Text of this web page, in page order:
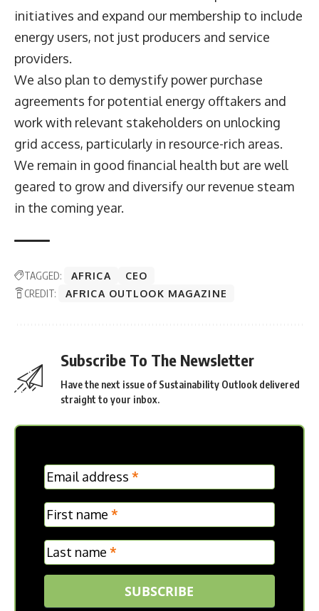
initiatives and expand our membership to include
energy users, not just producers and service
providers.
We also plan to demystify power purchase
agreements for potential energy offtakers and
work with relevant stakeholders on unlocking
grid access, particularly in resource-rich areas.
We remain in good financial health but are well
geared to grow and diversify our revenue steam
in the coming year.
TAGGED: AFRICA
CEO
CREDIT:
AFRICA OUTLOOK MAGAZINE
Subscribe To The Newsletter
Have the next issue of Sustainability Outlook delivered
straight to your inbox.
MC
Frontpage
Email address *
First name *
Last name *
SUBSCRIBE